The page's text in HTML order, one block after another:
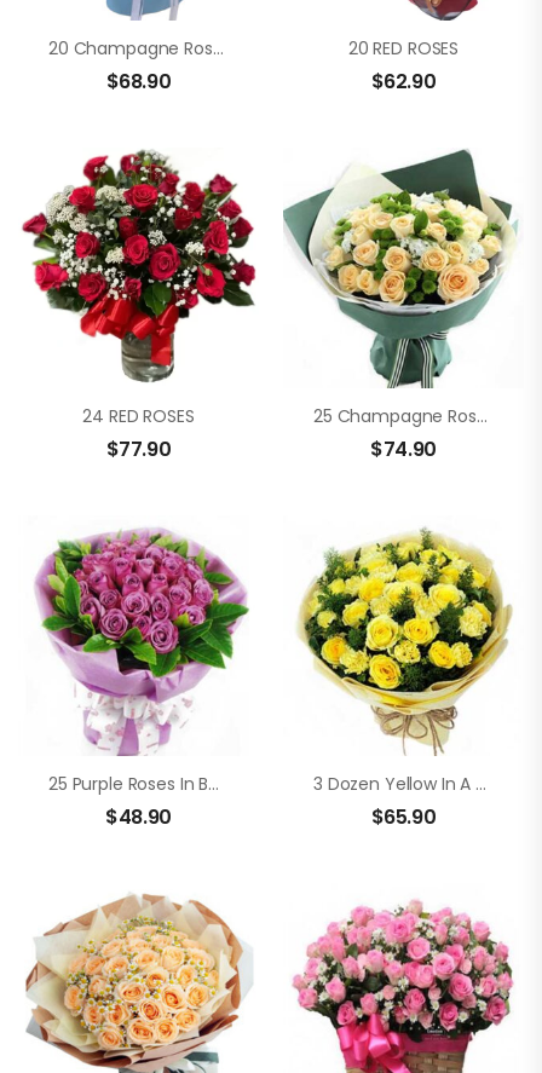
20 Champagne Roses
$68.90
20 RED ROSES
$62.90
24 RED ROSES
$77.90
25 Champagne Roses
$74.90
25 Purple Roses In Bouquet
$48.90
3 Dozen Yellow In A Bouquet
$65.90